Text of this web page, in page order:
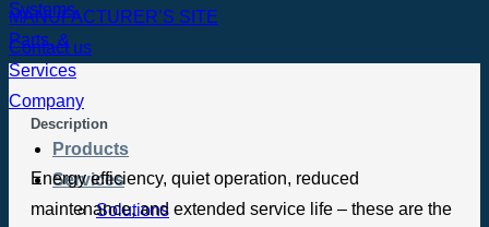
Products
Services
Solutions
MANUFACTURER’S SITE
Contact us
Description
Energy efficiency, quiet operation, reduced
maintenance, and extended service life – these are the